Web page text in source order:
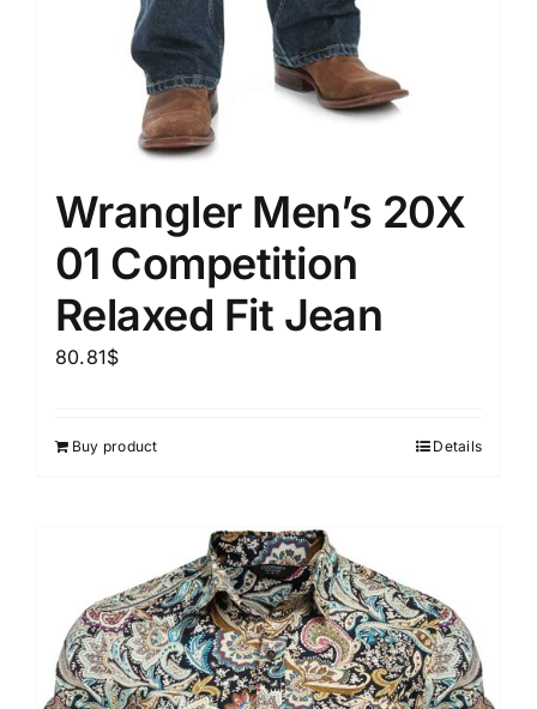
Wrangler Men’s 20X
01 Competition
Relaxed Fit Jean
80.81$
Buy product Details